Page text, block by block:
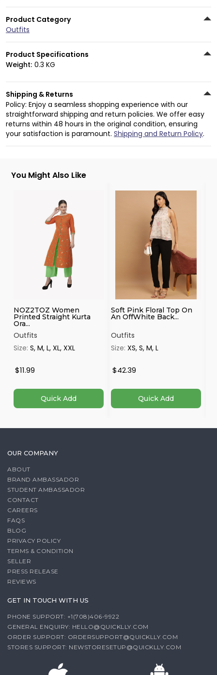
Product Category
Outfits
Product Specifications
Weight: 0.3 KG
Shipping & Returns
Policy: Enjoy a seamless shopping experience with our
straightforward shipping and return policies. We offer easy
returns within 48 hours in the original condition, ensuring
your satisfaction is paramount. Shipping and Return Policy.
You Might Also Like
NOZ2TOZ Women
Printed Straight Kurta
Ora...
Outfits
Size:S, M, L, XL, XXL
$11.99
Quick Add
Soft Pink Floral Top On
An OffWhite Back...
Outfits
Size:XS, S, M, L
$42.39
Quick Add
OUR COMPANY
ABOUT
BRAND AMBASSADOR
STUDENT AMBASSADOR
CONTACT
CAREERS
FAQS
BLOG
PRIVACY POLICY
TERMS & CONDITION
SELLER
PRESS RELEASE
REVIEWS
GET IN TOUCH WITH US
PHONE SUPPORT: +1(708)406-9922
GENERAL ENQUIRY: HELLO@QUICKLLY.COM
ORDER SUPPORT: ORDERSUPPORT@QUICKLLY.COM
STORES SUPPORT: NEWSTORESETUP@QUICKLLY.COM